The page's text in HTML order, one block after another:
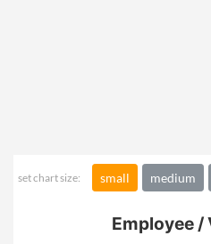
set chart size: small medium
Employee /